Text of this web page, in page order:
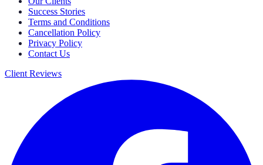
Success Stories
Terms and Conditions
Cancellation Policy
Privacy Policy
Contact Us
Client Reviews